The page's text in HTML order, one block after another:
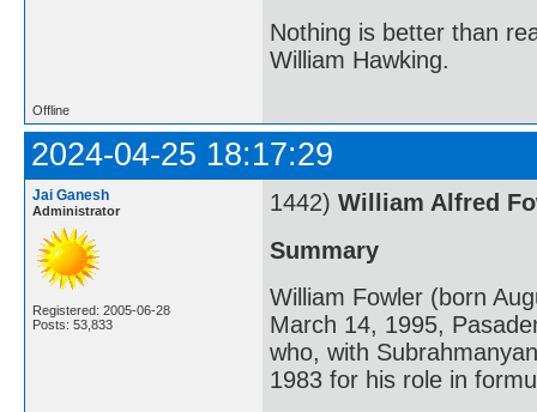
Nothing is better than
William Hawking.
Offline
2024-04-25 18:17:29
Jai Ganesh
Administrator
Registered: 2005-06-28
Posts: 53,833
1442) William Alfred
Summary
William Fowler (born
March 14, 1995,
who, with
1983 for his role in